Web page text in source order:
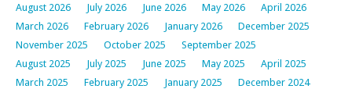
August 2026 July 2026 June 2026 May 2026
April 2026
March 2026
February 2026 January 2026
December 2025
November 2025
October 2025
September 2025
August 2025
July 2025 June 2025 May 2025
April 2025
March 2025
February 2025 January 2025
December 2024